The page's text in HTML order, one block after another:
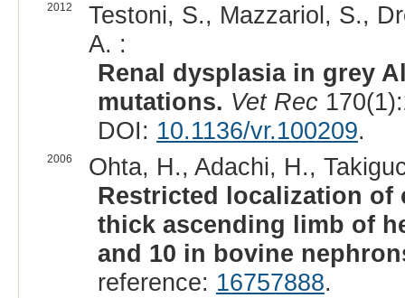
2012
Testoni, S., Mazzariol, S.,
A. :
Renal dysplasia in grey
mutations. Vet Rec
DOI: 10.1136/vr.100209.
2006
Ohta, H., Adachi, H.,
Restricted localization
thick ascending limb of
and 10 in bovine
reference: 16757888.